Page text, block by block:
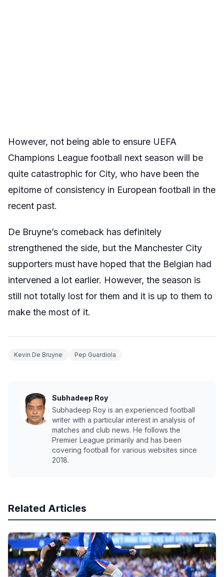
However, not being able to ensure UEFA
Champions League football next season will be
quite catastrophic for City, who have been the
epitome of consistency in European football in the
recent past.
De Bruyne’s comeback has definitely
strengthened the side, but the Manchester City
supporters must have hoped that the Belgian had
intervened a lot earlier. However, the season is
still not totally lost for them and it is up to them to
make the most of it.
Kevin De Bruyne Pep Guardiola
Subhadeep Roy
Subhadeep Roy is an experienced football
writer with a particular interest in analysis of
matches and club news. He follows the
Premier League primarily and has been
covering football for various websites since
2018.
Related Articles